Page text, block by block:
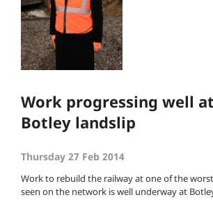
Work progressing well
Botley landslip
Thursday 27 Feb 2014
Work to rebuild the railway at one of the
seen on the network is well underway at